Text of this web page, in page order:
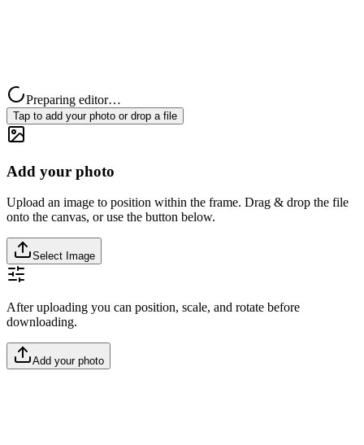
Preparing editor…
Tap to add your photo or drop a file
Add your photo
Upload an image to position within the frame. Drag & drop the file
onto the canvas, or use the button below.
Select Image
After uploading you can position, scale, and rotate before
downloading.
Add your photo